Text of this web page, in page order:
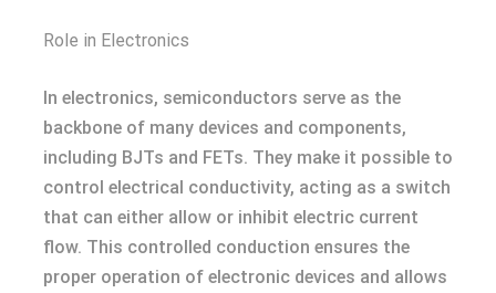
Role in Electronics
In electronics, semiconductors serve as the
backbone of many devices and components,
including BJTs and FETs. They make it possible to
control electrical conductivity, acting as a switch
that can either allow or inhibit electric current
flow. This controlled conduction ensures the
proper operation of electronic devices and allows